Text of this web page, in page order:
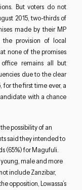
But voters do not
2015, two-thirds of
made by their MP
provision of local
none of the promises
remains all but
due to the clear
for the first time ever, a
with a chance
possibility of an
said they intended to
(65%) for Magufuli.
young, male and more
include Zanzibar,
opposition, Lowassa’s